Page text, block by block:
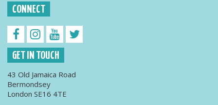
CONNECT
GET IN TOUCH
43 Old Jamaica Road
Bermondsey
London SE16 4TE